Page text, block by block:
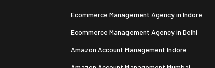
Ecommerce Management Agency in Indore
Ecommerce Management Agency in Delhi
Amazon Account Management Indore